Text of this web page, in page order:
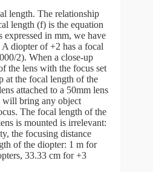
length. The relationship
length (f) is the equation
in mm, we have
diopter of +2 has a focal
2). When a close-up
the lens with the focus set
at the focal length of the
attached to a 50mm lens
bring any object
The focal length of the
is mounted is irrelevant:
the focusing distance
of the diopter: 1 m for
33.33 cm for +3